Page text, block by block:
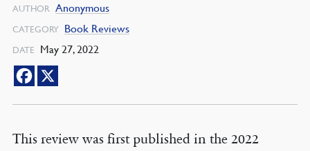
AUTHOR Anonymous
CATEGORY Book Reviews
DATE May 27, 2022
This review was first published in the 2022